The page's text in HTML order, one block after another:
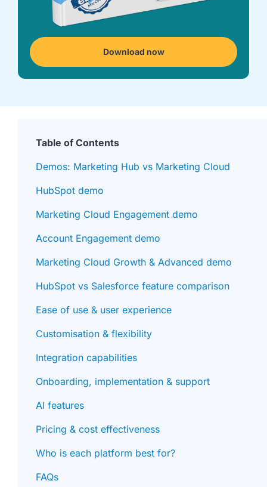
fit.
Download now
Table of Contents
Demos: Marketing Hub vs Marketing Cloud
HubSpot demo
Marketing Cloud Engagement demo
Account Engagement demo
Marketing Cloud Growth & Advanced demo
HubSpot vs Salesforce feature comparison
Ease of use & user experience
Customisation & flexibility
Integration capabilities
Onboarding, implementation & support
AI features
Pricing & cost effectiveness
Who is each platform best for?
FAQs